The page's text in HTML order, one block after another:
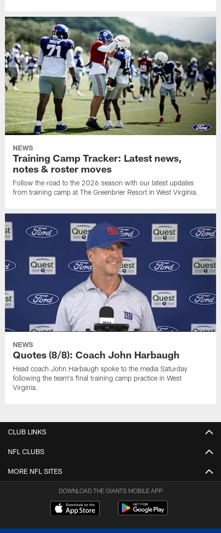
NEWS
Training Camp Tracker: Latest news,
notes & roster moves
Follow the road to the 2026 season with our latest updates
from training camp at The Greenbrier Resort in West Virginia.
NEWS
Quotes (8/8): Coach John Harbaugh
Head coach John Harbaugh spoke to the media Saturday
following the team's final training camp practice in West
Virginia.
CLUB LINKS
NFL CLUBS
MORE NFL SITES
DOWNLOAD THE GIANTS MOBILE APP